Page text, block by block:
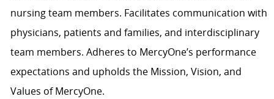
nursing team members. Facilitates communication with
physicians, patients and families, and interdisciplinary
team members. Adheres to MercyOne’s performance
expectations and upholds the Mission, Vision, and
Values of MercyOne.